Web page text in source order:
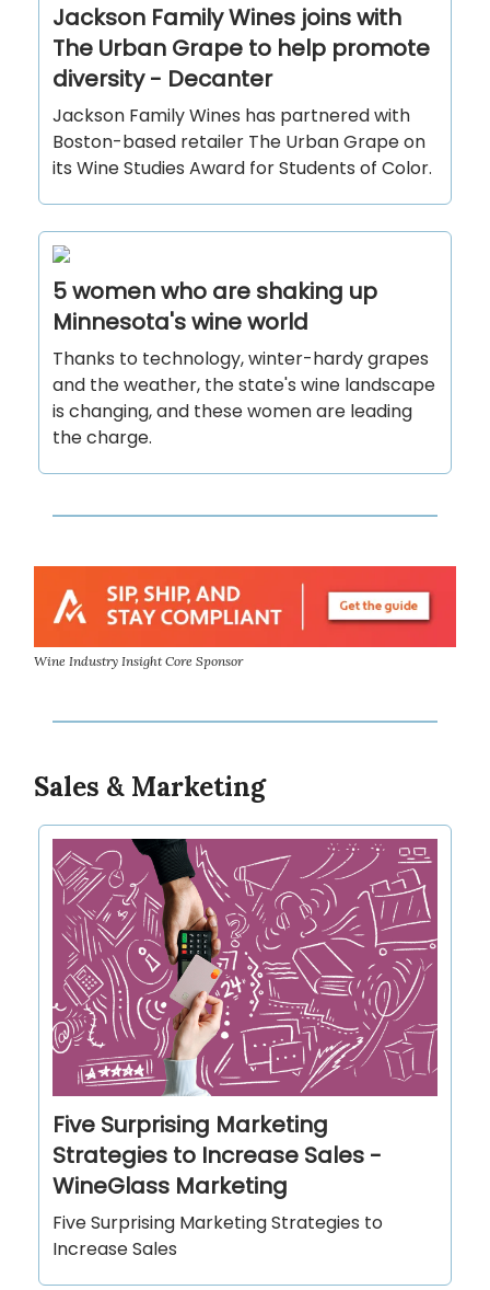
Jackson Family Wines joins with
The Urban Grape to help promote
diversity - Decanter
Jackson Family Wines has partnered with
Boston-based retailer The Urban Grape on
its Wine Studies Award for Students of Color.
5 women who are shaking up
Minnesota's wine world
Thanks to technology, winter-hardy grapes
and the weather, the state's wine landscape
is changing, and these women are leading
the charge.
Wine Industry Insight Core Sponsor
Sales & Marketing
Five Surprising Marketing
Strategies to Increase Sales -
WineGlass Marketing
Five Surprising Marketing Strategies to
Increase Sales